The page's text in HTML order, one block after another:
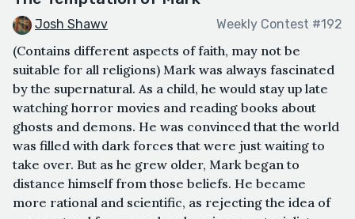
Josh Shawv Weekly Contest #192
(Contains different aspects of faith, may not be
suitable for all religions) Mark was always fascinated
by the supernatural. As a child, he would stay up late
watching horror movies and reading books about
ghosts and demons. He was convinced that the world
was filled with dark forces that were just waiting to
take over. But as he grew older, Mark began to
distance himself from those beliefs. He became
more rational and scientific, as rejecting the idea of